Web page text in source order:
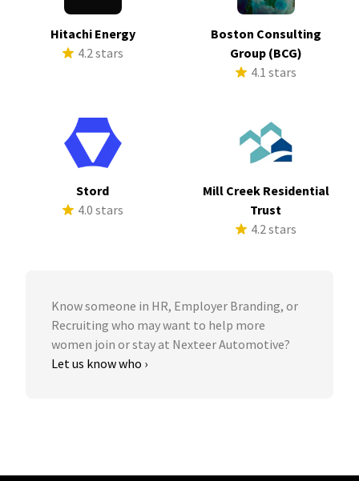
Hitachi Energy
4.2 stars
Boston Consulting
Group (BCG)
4.1 stars
Stord
4.0 stars
Mill Creek Residential
Trust
4.2 stars
Know someone in HR, Employer Branding, or
Recruiting who may want to help more
women join or stay at Nexteer Automotive?
Let us know who ›